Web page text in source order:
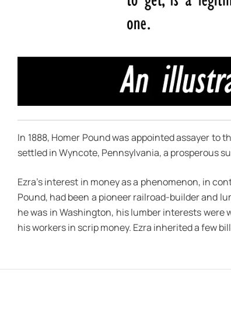
In 1888, Homer Pound was appointed assayer to
settled in Wyncote, Pennsylvania, a prosperous
Ezra’s interest in money as a phenomenon, in
Pound, had been a pioneer railroad-builder and
he was in Washington, his lumber interests were
his workers in scrip money. Ezra inherited a few